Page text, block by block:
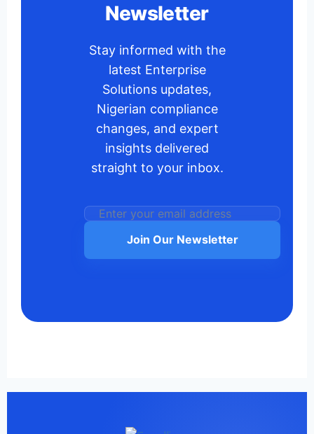
Newsletter
Stay informed with the
latest Enterprise
Solutions updates,
Nigerian compliance
changes, and expert
insights delivered
straight to your inbox.
Join Our Newsletter